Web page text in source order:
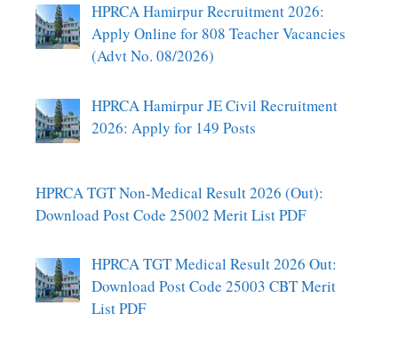
HPRCA Hamirpur Recruitment 2026:
Apply Online for 808 Teacher Vacancies
(Advt No. 08/2026)
HPRCA Hamirpur JE Civil Recruitment
2026: Apply for 149 Posts
HPRCA TGT Non-Medical Result 2026 (Out):
Download Post Code 25002 Merit List PDF
HPRCA TGT Medical Result 2026 Out:
Download Post Code 25003 CBT Merit
List PDF